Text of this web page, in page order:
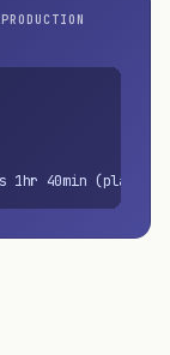
40min (planned)